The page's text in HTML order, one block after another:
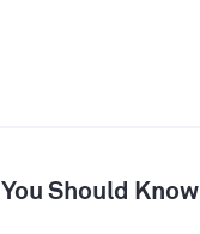
Should Know